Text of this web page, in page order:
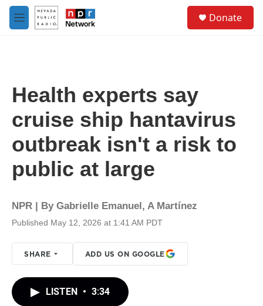
Skip to main content
M
e
Donate
Health experts say
cruise ship hantavirus
outbreak isn't a risk to
public at large
NPR | By Gabrielle Emanuel, A Martínez
Published May 12, 2026 at 1:41 AM PDT
SHARE ADD US ON GOOGLE
LISTEN • 3:34